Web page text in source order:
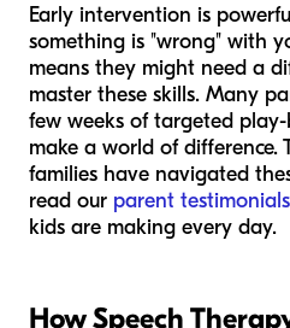
Early intervention is
something is "wrong" with
means they might need a
master these skills. Many
few weeks of targeted play-
make a world of difference.
families have navigated
read our parent testimonials
kids are making every day.
How Speech